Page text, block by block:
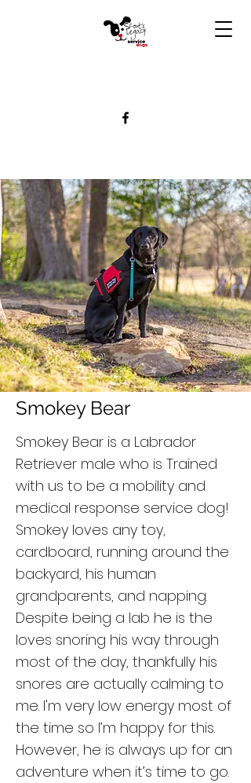
Smokey Bear
Smokey Bear is a Labrador
Retriever male who is Trained
with us to be a mobility and
medical response service dog!
Smokey loves any toy,
cardboard, running around the
backyard, his human
grandparents, and napping.
Despite being a lab he is the
loves snoring his way through
most of the day, thankfully his
snores are actually calming to
me. I'm very low energy most of
the time so I’m happy for this.
However, he is always up for an
adventure when it’s time to go.